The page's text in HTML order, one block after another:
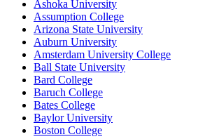
Ashoka University
Assumption College
Arizona State University
Auburn University
Amsterdam University College
Ball State University
Bard College
Baruch College
Bates College
Baylor University
Boston College